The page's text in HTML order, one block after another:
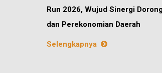
Run 2026, Wujud Sinergi
dan Perekonomian Daerah
Selengkapnya